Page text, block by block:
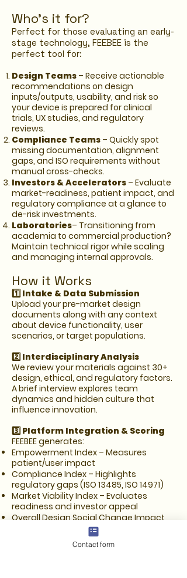
Who's it for?
Perfect ​for those evaluating an early-
stage technology, FEEBEE is the
perfect tool for:
Design Teams – Receive actionable
recommendations on design
inputs/outputs, usability, and risk so
your device is prepared for clinical
trials, UX studies, and regulatory
reviews.
Compliance Teams – Quickly spot
missing documentation, alignment
gaps, and ISO requirements without
manual cross-checks.
Investors & Accelerators – Evaluate
market-readiness, patient impact, and
regulatory compliance at a glance to
de-risk investments.
Laboratories– Transitioning from
academia to commercial production?
Maintain technical rigor while scaling
and managing internal approvals.
How it Works
1️⃣ Intake & Data Submission
Upload your pre-market design
documents along with any context
about device functionality, user
scenarios, or target populations.
2️⃣ Interdisciplinary Analysis
We review your materials against 30+
design, ethical, and regulatory factors.
A brief interview explores team
dynamics and hidden culture that
influence innovation.
3️⃣ Platform Integration & Scoring
FEEBEE generates:
Empowerment Index – Measures
patient/user impact
Compliance Index – Highlights
regulatory gaps (ISO 13485, ISO 14971)
Market Viability Index – Evaluates
readiness and investor appeal
Overall Design Social Change Impact
Factor – Summarizes actionable
insights with clear next steps
Contact form